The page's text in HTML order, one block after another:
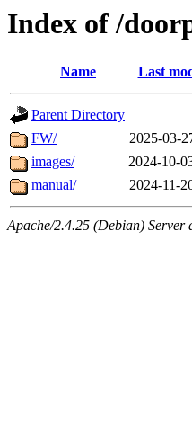
Index of /
Name Last
Parent Directory
FW/
2025-03-
images/
2024-10-
manual/
2024-11-
Apache/2.4.25 (Debian) Server